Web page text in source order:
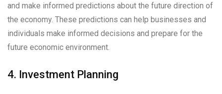
and make informed predictions about the future direction of
the economy. These predictions can help businesses and
individuals make informed decisions and prepare for the
future economic environment.
4. Investment Planning